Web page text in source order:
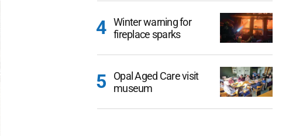
Winter warning for
fireplace sparks
Opal Aged Care visit
museum